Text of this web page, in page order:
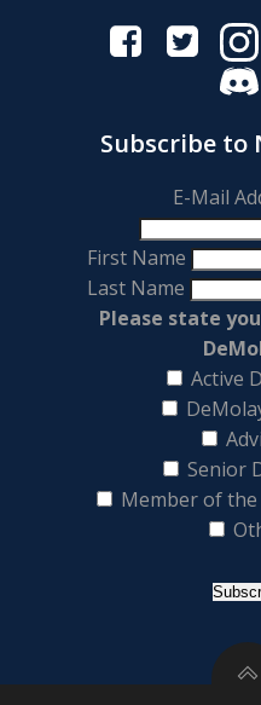
Subscribe to
E-Mail
First Name
Last Name
Please state
Active
Senior
Member of the